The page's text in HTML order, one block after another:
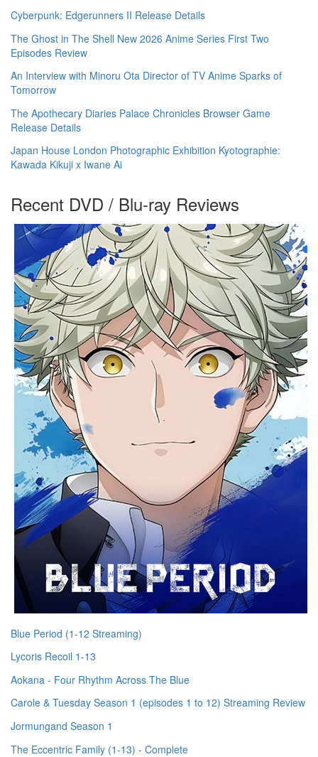
Cyberpunk: Edgerunners II Release Details
The Ghost in The Shell New 2026 Anime Series First Two
Episodes Review
An Interview with Minoru Ota Director of TV Anime Sparks of
Tomorrow
The Apothecary Diaries Palace Chronicles Browser Game
Release Details
Japan House London Photographic Exhibition Kyotographie:
Kawada Kikuji x Iwane Ai
Recent DVD / Blu-ray Reviews
Blue Period (1-12 Streaming)
Lycoris Recoil 1-13
Aokana - Four Rhythm Across The Blue
Carole & Tuesday Season 1 (episodes 1 to 12) Streaming Review
Jormungand Season 1
The Eccentric Family (1-13) - Complete